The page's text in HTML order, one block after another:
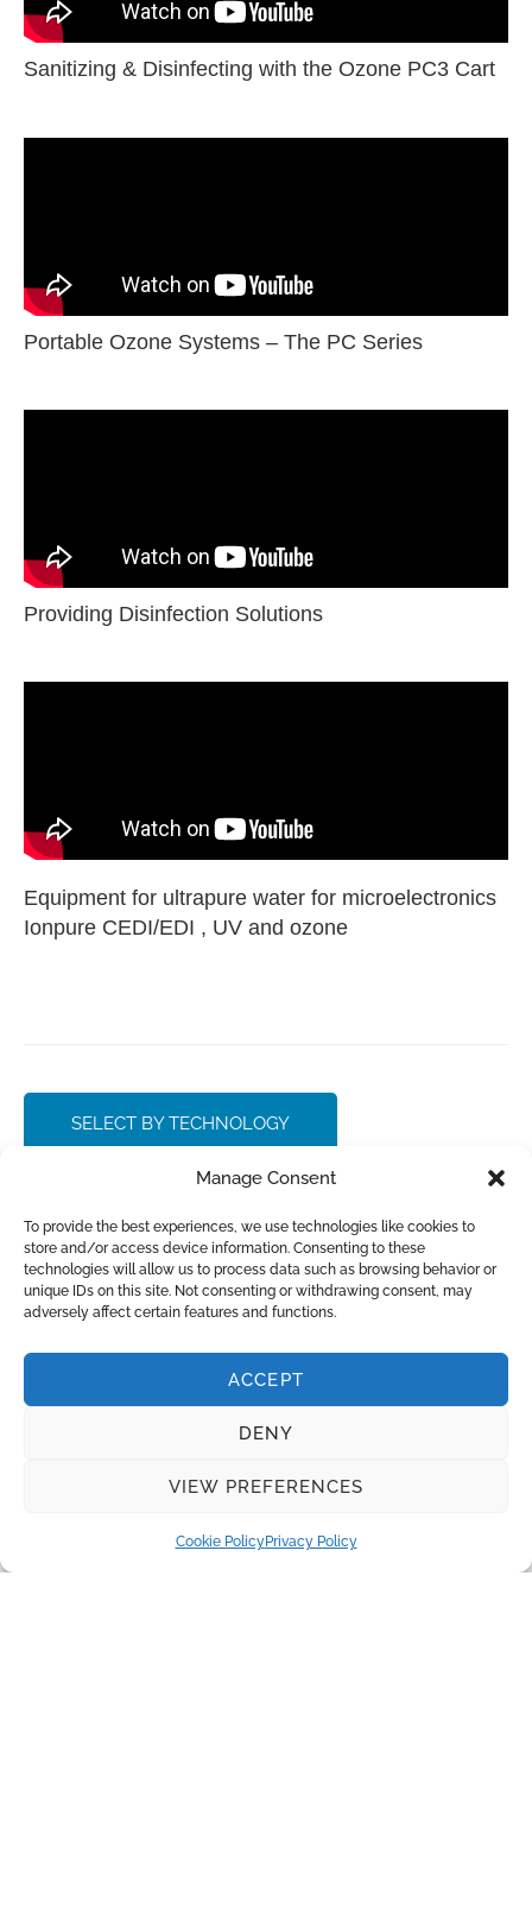
Manage Consent
To provide the best experiences, we use technologies like cookies to
store and/or access device information. Consenting to these
technologies will allow us to process data such as browsing behavior or
unique IDs on this site. Not consenting or withdrawing consent, may
adversely affect certain features and functions.
ACCEPT
DENY
VIEW PREFERENCES
Cookie PolicyPrivacy Policy
Recent Posts
and Sustainability
Sanitizing & Disinfecting with the Ozone PC3 Cart
Portable Ozone Systems – The PC Series
Providing Disinfection Solutions
Equipment for ultrapure water for microelectronics
Ionpure CEDI/EDI , UV and ozone
SELECT BY TECHNOLOGY
CONTACT SALES